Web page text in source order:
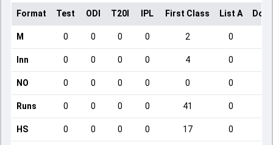
Format Test ODI T20I IPL First Class List A
M 0 0 0 0 2 0
Inn 0 0 0 0 4 0
NO 0 0 0 0 0 0
Runs 0 0 0 0 41 0
HS 0 0 0 0 17 0